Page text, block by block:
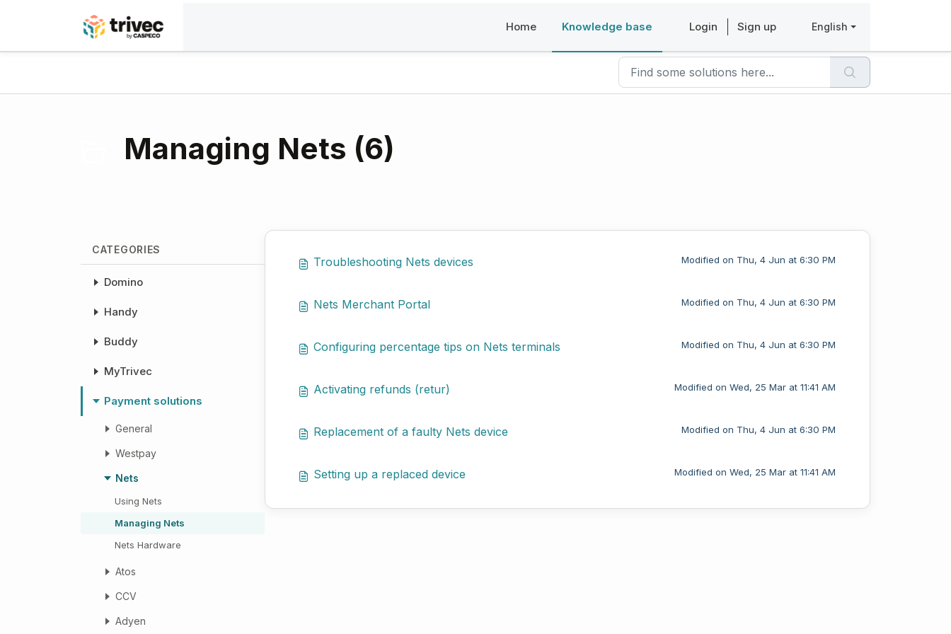
Home Knowledge base Login Sign up English
Managing Nets (6)
CATEGORIES
Domino
Handy
Buddy
MyTrivec
Payment solutions
General
Westpay
Nets
Using Nets
Managing Nets
Nets Hardware
Atos
CCV
Adyen
Troubleshooting Nets devices Modified on Thu, 4 Jun at 6:30 PM
Nets Merchant Portal Modified on Thu, 4 Jun at 6:30 PM
Configuring percentage tips on Nets terminals Modified on Thu, 4 Jun at 6:30 PM
Activating refunds (retur) Modified on Wed, 25 Mar at 11:41 AM
Replacement of a faulty Nets device Modified on Thu, 4 Jun at 6:30 PM
Setting up a replaced device Modified on Wed, 25 Mar at 11:41 AM